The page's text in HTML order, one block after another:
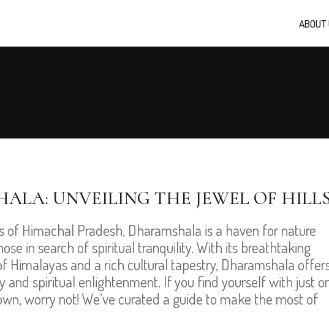
ABOUT
UNVEILING THE JEWEL OF
of Himachal Pradesh, Dharamshala is a haven for nature
in search of spiritual tranquility. With its breathtaking
Himalayas and a rich cultural tapestry, Dharamshala
spiritual enlightenment. If you find yourself with just
worry not! We’ve curated a guide to make the most of